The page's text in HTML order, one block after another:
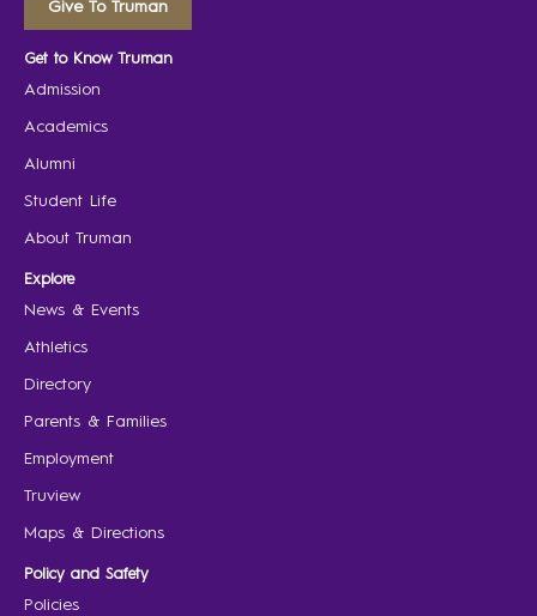
Give To Truman
Get to Know Truman
Admission
Academics
Alumni
Student Life
About Truman
Explore
News & Events
Athletics
Directory
Parents & Families
Employment
Truview
Maps & Directions
Policy and Safety
Policies